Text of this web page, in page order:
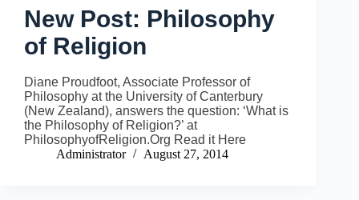
New Post: Philosophy
of Religion
Diane Proudfoot, Associate Professor of
Philosophy at the University of Canterbury
(New Zealand), answers the question: ‘What is
the Philosophy of Religion?’ at
PhilosophyofReligion.Org Read it Here
Administrator
August 27, 2014